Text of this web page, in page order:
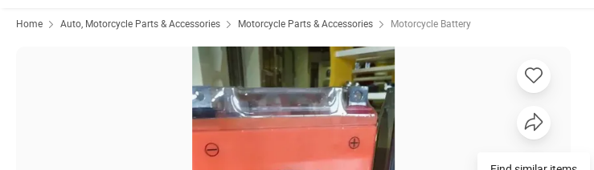
Home Auto, Motorcycle Parts & Accessories Motorcycle Parts & Accessories Motorcycle Battery